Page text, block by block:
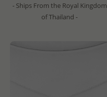
- Ships From the Royal Kingdom
of Thailand -